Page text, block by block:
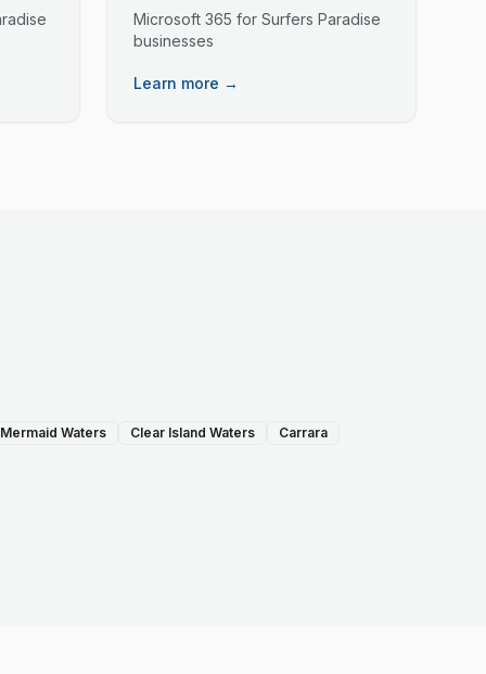
Microsoft 365 for Surfers Paradise
businesses
Learn more →
Mermaid Waters Clear Island Waters
Carrara